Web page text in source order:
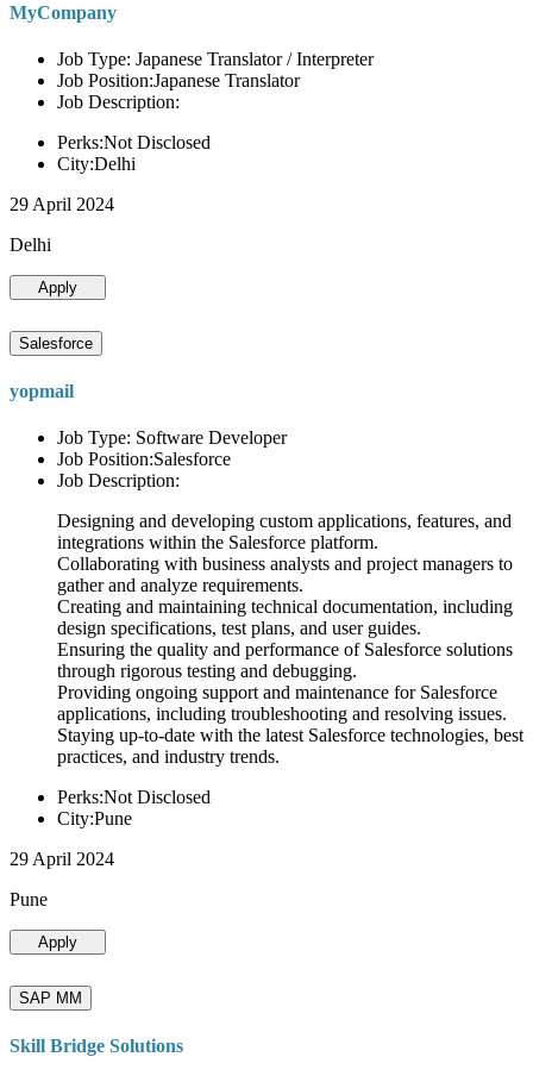
MyCompany
Job Type: Japanese Translator / Interpreter
Job Position:Japanese Translator
Job Description:
Perks:Not Disclosed
City:Delhi
29 April 2024
Delhi
Apply
Salesforce
yopmail
Job Type: Software Developer
Job Position:Salesforce
Job Description:
Designing and developing custom applications, features, and
integrations within the Salesforce platform.
Collaborating with business analysts and project managers to
gather and analyze requirements.
Creating and maintaining technical documentation, including
design specifications, test plans, and user guides.
Ensuring the quality and performance of Salesforce solutions
through rigorous testing and debugging.
Providing ongoing support and maintenance for Salesforce
applications, including troubleshooting and resolving issues.
Staying up-to-date with the latest Salesforce technologies, best
practices, and industry trends.
Perks:Not Disclosed
City:Pune
29 April 2024
Pune
Apply
SAP MM
Skill Bridge Solutions